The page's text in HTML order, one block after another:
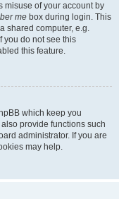
misuse of your account by
me box during login. This
shared computer, e.g.
you do not see this
this feature.
which keep you
provide functions such
administrator. If you are
may help.